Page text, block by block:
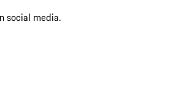
social media.